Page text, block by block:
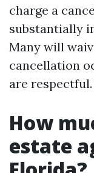
charge a
substantially
Many will
cancellation
are
How
estate